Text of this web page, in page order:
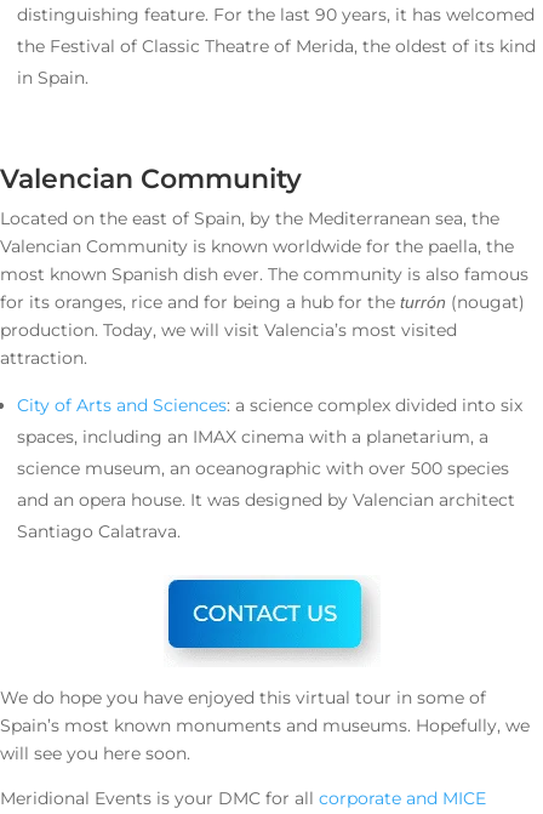
distinguishing feature. For the last 90 years, it has welcomed
the Festival of Classic Theatre of Merida, the oldest of its kind
in Spain.
Valencian Community
Located on the east of Spain, by the Mediterranean sea, the
Valencian Community is known worldwide for the paella, the
most known Spanish dish ever. The community is also famous
for its oranges, rice and for being a hub for the turrón (nougat)
production. Today, we will visit Valencia’s most visited
attraction.
City of Arts and Sciences: a science complex divided into six
spaces, including an IMAX cinema with a planetarium, a
science museum, an oceanographic with over 500 species
and an opera house. It was designed by Valencian architect
Santiago Calatrava.
We do hope you have enjoyed this virtual tour in some of
Spain’s most known monuments and museums. Hopefully, we
will see you here soon.
Meridional Events is your DMC for all corporate and MICE